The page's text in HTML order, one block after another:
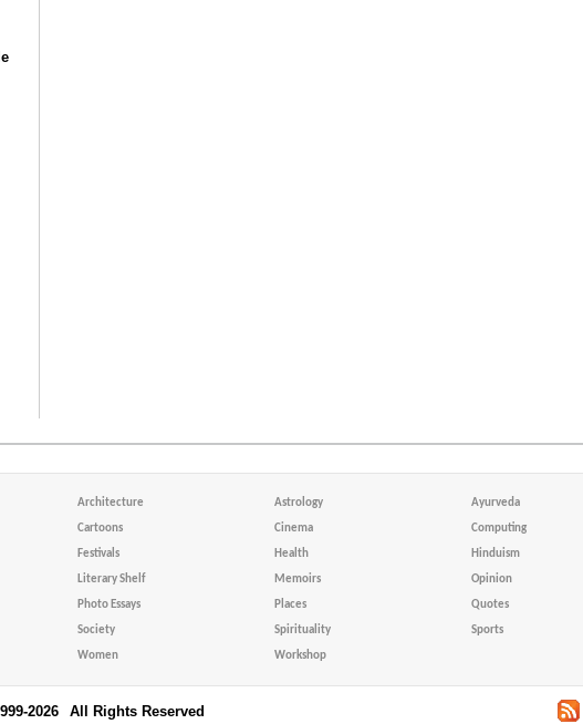
Architecture Astrology Ayurveda
Cartoons Cinema Computing
Festivals Health Hinduism
Literary Shelf Memoirs Opinion
Photo Essays Places Quotes
Society Spirituality Sports
Women Workshop
2026 All Rights Reserved